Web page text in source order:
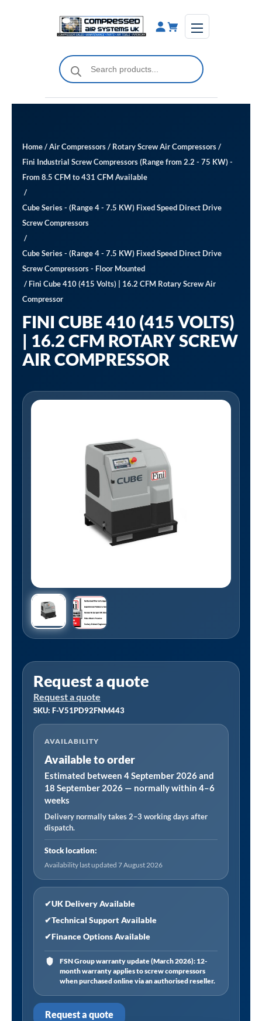
Products
search
Home/Air Compressors/ Rotary Screw Air Compressors/
Fini Industrial Screw Compressors (Range from 2.2 - 75 KW) -
From 8.5 CFM to 431 CFM Available
/
Cube Series - (Range 4 - 7.5 KW) Fixed Speed Direct Drive
Screw Compressors
/
Cube Series - (Range 4 - 7.5 KW) Fixed Speed Direct Drive
Screw Compressors - Floor Mounted
/ Fini Cube 410 (415 Volts) | 16.2 CFM Rotary Screw Air
Compressor
FINI CUBE 410 (415 VOLTS)
| 16.2 CFM ROTARY SCREW
AIR COMPRESSOR
Request a quote
Request a quote
SKU: F-V51PD92FNM443
AVAILABILITY
Available to order
Estimated between 4 September 2026 and
18 September 2026 — normally within 4–6
weeks
Delivery normally takes 2–3 working days after
dispatch.
Stock location:
Availability last updated 7 August 2026
✔UK Delivery Available
✔Technical Support Available
✔Finance Options Available
FSN Group warranty update (March 2026): 12-
month warranty applies to screw compressors
when purchased online via an authorised reseller.
Request a quote